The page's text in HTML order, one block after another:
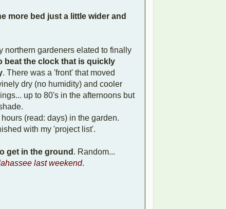
more bed just a little wider and
northern gardeners elated to finally
beat the clock that is quickly
. There was a 'front' that moved
dry (no humidity) and cooler
up to 80's in the afternoons but
(read: days) in the garden.
with my 'project list'.
get in the ground . Random...
last weekend.